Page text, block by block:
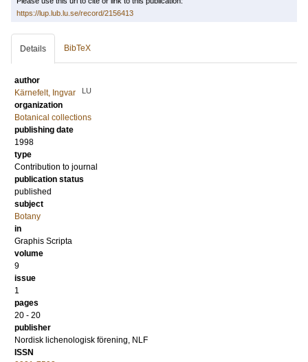
https://lup.lub.lu.se/record/2156413
Details BibTeX
author
Kärnefelt, Ingvar
LU
organization
Botanical collections
publishing date
1998
type
Contribution to journal
publication status
published
subject
Botany
in
Graphis Scripta
volume
9
issue
1
pages
20 - 20
publisher
Nordisk lichenologisk förening, NLF
ISSN